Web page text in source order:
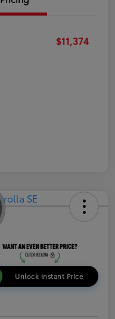
$11,374
Unlock Instant Price